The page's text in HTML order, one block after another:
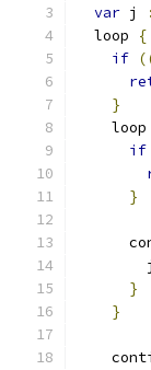
var j :
  loop
{
if
}
    loop
if
}
}
}